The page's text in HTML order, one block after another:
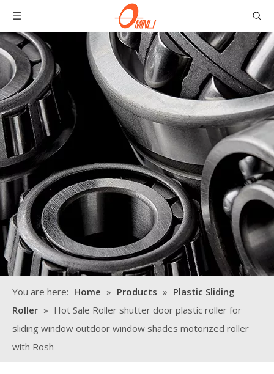
You are here: Home » Products » Plastic Sliding
Roller » Hot Sale Roller shutter door plastic roller for
sliding window outdoor window shades motorized roller
with Rosh